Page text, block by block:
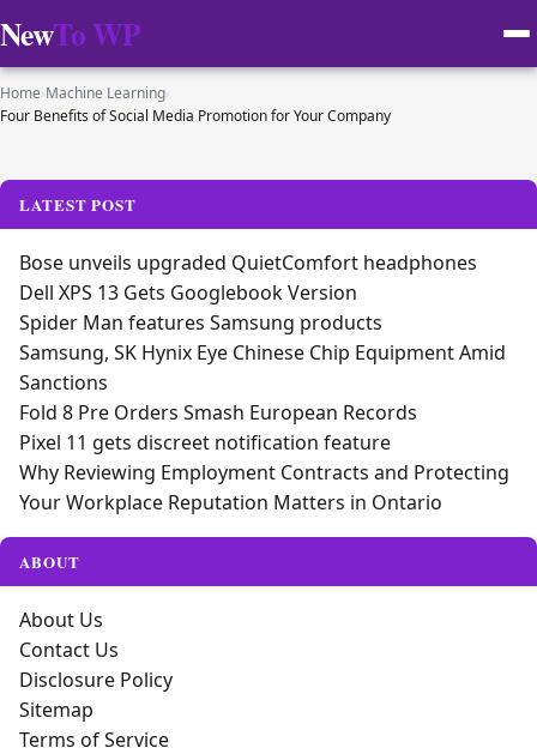
NewTo WP
Home›Machine Learning›
Four Benefits of Social Media Promotion for Your Company
LATEST POST
Bose unveils upgraded QuietComfort headphones
Dell XPS 13 Gets Googlebook Version
Spider Man features Samsung products
Samsung, SK Hynix Eye Chinese Chip Equipment Amid
Sanctions
Fold 8 Pre Orders Smash European Records
Pixel 11 gets discreet notification feature
Why Reviewing Employment Contracts and Protecting
Your Workplace Reputation Matters in Ontario
ABOUT
About Us
Contact Us
Disclosure Policy
Sitemap
Terms of Service